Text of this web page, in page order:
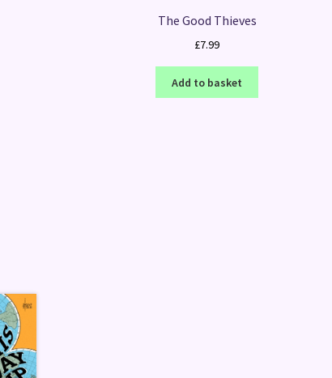
The Good Thieves
£7.99
Add to basket